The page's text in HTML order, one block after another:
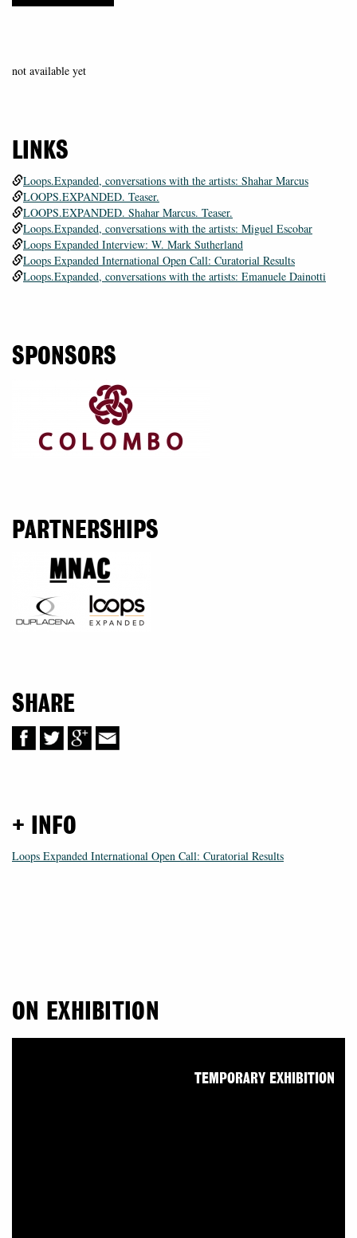
not available yet
LINKS
Loops.Expanded, conversations with the artists: Shahar Marcus
LOOPS.EXPANDED. Teaser.
LOOPS.EXPANDED. Shahar Marcus. Teaser.
Loops.Expanded, conversations with the artists: Miguel Escobar
Loops Expanded Interview: W. Mark Sutherland
Loops Expanded International Open Call: Curatorial Results
Loops.Expanded, conversations with the artists: Emanuele Dainotti
SPONSORS
PARTNERSHIPS
SHARE
+ INFO
Loops Expanded International Open Call: Curatorial Results
ON EXHIBITION
TEMPORARY EXHIBITION